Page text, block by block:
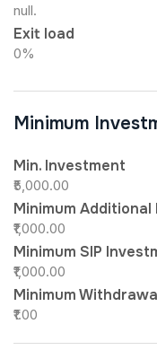
null.
Exit load
0%
Minimum
Min. Investment
₹5,000.00
Minimum Additional
₹1,000.00
Minimum SIP
₹1,000.00
Minimum
₹1.00